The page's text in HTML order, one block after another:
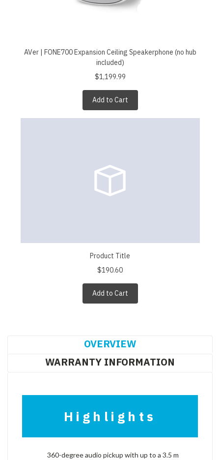
AVer | FONE700 Expansion Ceiling Speakerphone (no hub
included)
$1,199.99
Add to Cart
Product Title
$190.60
Add to Cart
OVERVIEW
WARRANTY INFORMATION
Highlights
360-degree audio pickup with up to a 3.5 m